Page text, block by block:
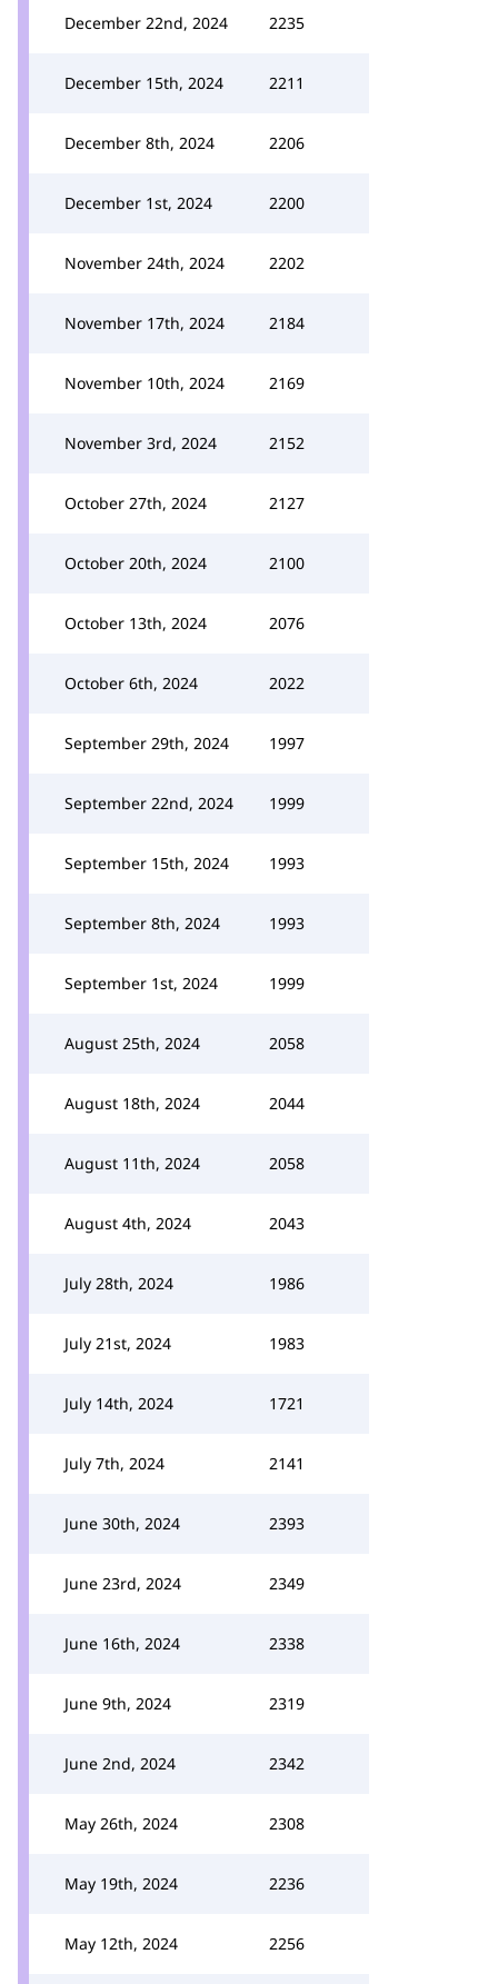
December 22nd, 2024 2235
December 15th, 2024 2211
December 8th, 2024 2206
December 1st, 2024 2200
November 24th, 2024 2202
November 17th, 2024 2184
November 10th, 2024 2169
November 3rd, 2024 2152
October 27th, 2024 2127
October 20th, 2024 2100
October 13th, 2024 2076
October 6th, 2024 2022
September 29th, 2024 1997
September 22nd, 2024 1999
September 15th, 2024 1993
September 8th, 2024 1993
September 1st, 2024 1999
August 25th, 2024 2058
August 18th, 2024 2044
August 11th, 2024 2058
August 4th, 2024 2043
July 28th, 2024 1986
July 21st, 2024 1983
July 14th, 2024 1721
July 7th, 2024 2141
June 30th, 2024 2393
June 23rd, 2024 2349
June 16th, 2024 2338
June 9th, 2024 2319
June 2nd, 2024 2342
May 26th, 2024 2308
May 19th, 2024 2236
May 12th, 2024 2256